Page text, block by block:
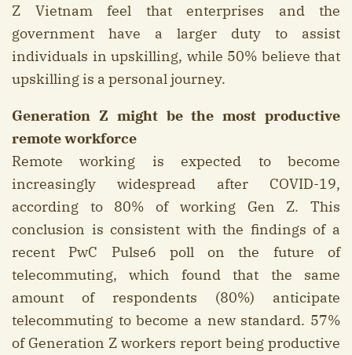
Z Vietnam feel that enterprises and the
government have a larger duty to assist
individuals in upskilling, while 50% believe that
upskilling is a personal journey.
Generation Z might be the most productive
remote workforce
Remote working is expected to become
increasingly widespread after COVID-19,
according to 80% of working Gen Z. This
conclusion is consistent with the findings of a
recent PwC Pulse6 poll on the future of
telecommuting, which found that the same
amount of respondents (80%) anticipate
telecommuting to become a new standard. 57%
of Generation Z workers report being productive